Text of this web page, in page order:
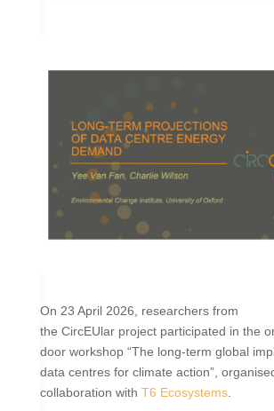
On 23 April 2026, researchers from
the CircEUlar project participated in the
door workshop “The long-term global
data centres for climate action”,
collaboration with T6 Ecosystems.